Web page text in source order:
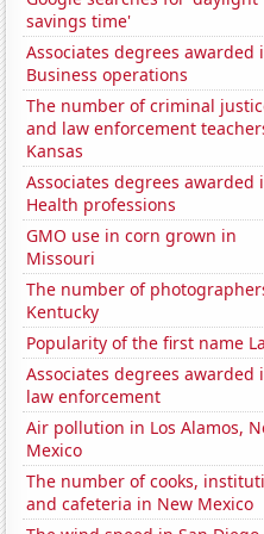
savings time'
Associates degrees awarded
Business operations
The number of criminal
and law enforcement
Kansas
Associates degrees awarded
Health professions
GMO use in corn grown in
Missouri
The number of
Kentucky
Popularity of the first name
Associates degrees awarded
law enforcement
Air pollution in Los Alamos,
Mexico
The number of cooks,
and cafeteria in New Mexico